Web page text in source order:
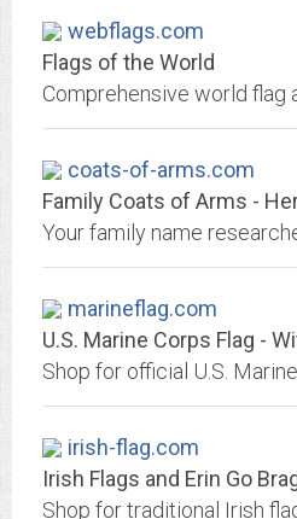
webflags.com
Flags of the World
Comprehensive world flag
coats-of-arms.com
marineflag.com
U.S. Marine Corps Flag -
irish-flag.com